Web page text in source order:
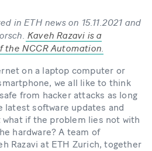
in ETH news on 15.11.2021 and
Kaveh Razavi is a
NCCR Automation
on a laptop computer or
we all like to think
from hacker attacks as long
latest software updates and
if the problem lies not with
hardware? A team of
Razavi at ETH Zurich, together